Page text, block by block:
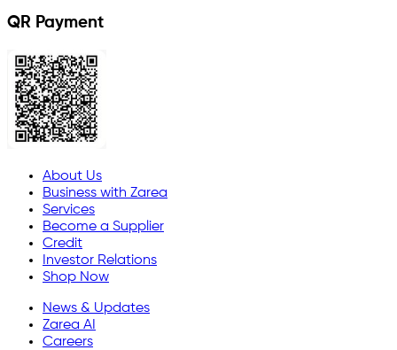
QR Payment
About Us
Business with Zarea
Services
Become a Supplier
Credit
Investor Relations
Shop Now
News & Updates
Zarea AI
Careers